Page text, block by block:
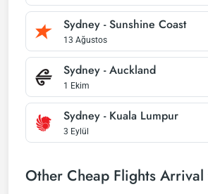
Sydney - Sunshine Coast
13 Ağustos
Sydney - Auckland
1 Ekim
Sydney - Kuala Lumpur
3 Eylül
Other Cheap Flights